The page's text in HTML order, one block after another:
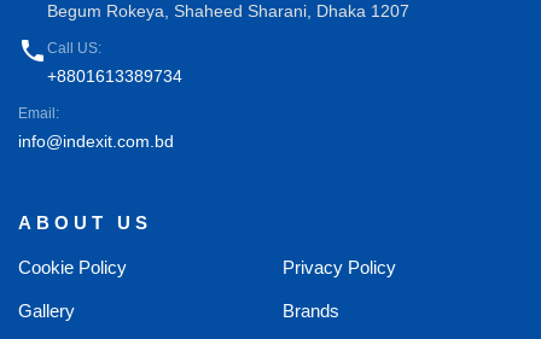
Begum Rokeya, Shaheed Sharani, Dhaka 1207
phone Call US:
+8801613389734
Email:
info@indexit.com.bd
ABOUT US
Cookie Policy Privacy Policy
Gallery Brands